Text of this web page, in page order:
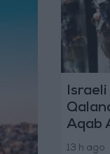
Aqab
13 h ago